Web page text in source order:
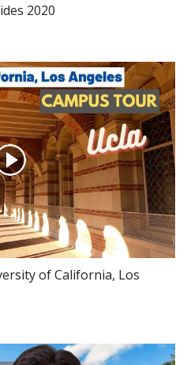
2020
of California, Los